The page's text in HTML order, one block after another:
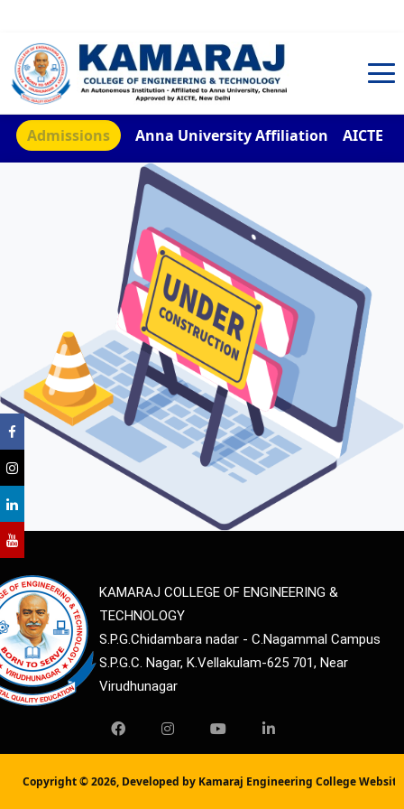
TNEA Counselling Code 4959
Admissions Anna University Affiliation AICTE
KAMARAJ COLLEGE OF ENGINEERING &
TECHNOLOGY
S.P.G.Chidambara nadar - C.Nagammal Campus
S.P.G.C. Nagar, K.Vellakulam-625 701, Near
Virudhunagar
Copyright ©2026, Developed by Kamaraj Engineering College Website